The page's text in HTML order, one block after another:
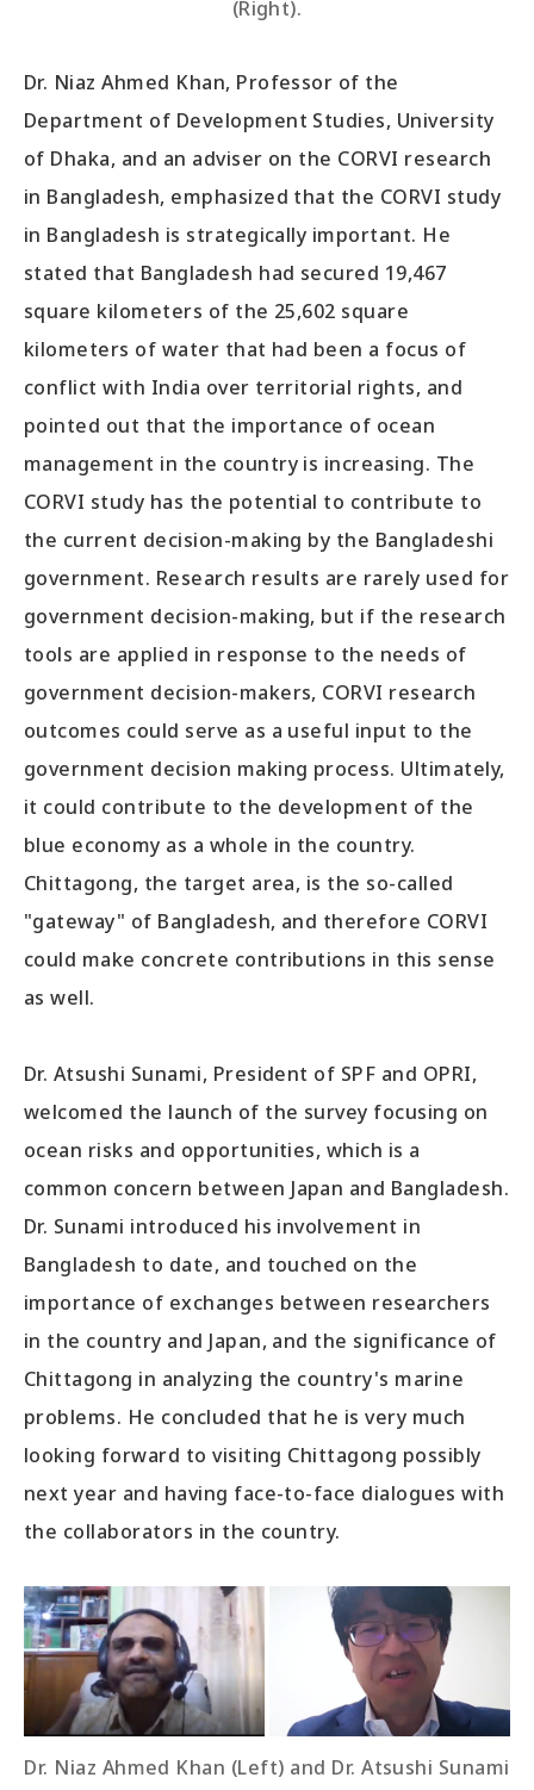
(Right).
Dr. Niaz Ahmed Khan, Professor of the
Department of Development Studies, University
of Dhaka, and an adviser on the CORVI research
in Bangladesh, emphasized that the CORVI study
in Bangladesh is strategically important. He
stated that Bangladesh had secured 19,467
square kilometers of the 25,602 square
kilometers of water that had been a focus of
conflict with India over territorial rights, and
pointed out that the importance of ocean
management in the country is increasing. The
CORVI study has the potential to contribute to
the current decision-making by the Bangladeshi
government. Research results are rarely used for
government decision-making, but if the research
tools are applied in response to the needs of
government decision-makers, CORVI research
outcomes could serve as a useful input to the
government decision making process. Ultimately,
it could contribute to the development of the
blue economy as a whole in the country.
Chittagong, the target area, is the so-called
"gateway" of Bangladesh, and therefore CORVI
could make concrete contributions in this sense
as well.
Dr. Atsushi Sunami, President of SPF and OPRI,
welcomed the launch of the survey focusing on
ocean risks and opportunities, which is a
common concern between Japan and Bangladesh.
Dr. Sunami introduced his involvement in
Bangladesh to date, and touched on the
importance of exchanges between researchers
in the country and Japan, and the significance of
Chittagong in analyzing the country's marine
problems. He concluded that he is very much
looking forward to visiting Chittagong possibly
next year and having face-to-face dialogues with
the collaborators in the country.
Dr. Niaz Ahmed Khan (Left) and Dr. Atsushi Sunami